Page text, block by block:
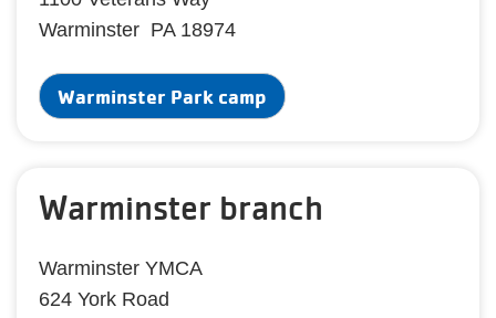
Warminster PA 18974
Warminster Park camp
Warminster branch
Warminster YMCA
624 York Road